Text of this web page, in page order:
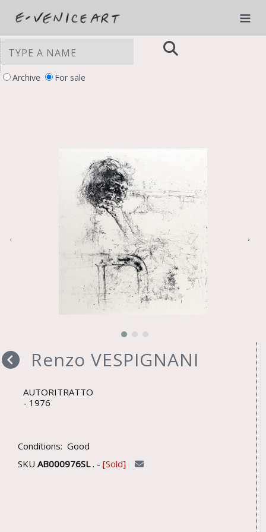
Archive For sale
‹ ›
Renzo VESPIGNANI
AUTORITRATTO
1976
Conditions: Good
SKU AB000976SL. - Sold